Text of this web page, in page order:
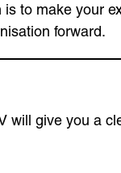
to make your
forward.
will give you a